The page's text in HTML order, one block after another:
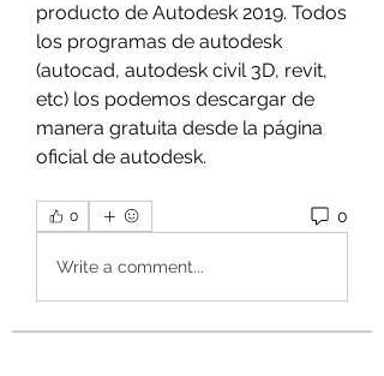
producto de Autodesk 2019. Todos
los programas de autodesk
(autocad, autodesk civil 3D, revit,
etc) los podemos descargar de
manera gratuita desde la página
oficial de autodesk.
0 0
Write a comment...